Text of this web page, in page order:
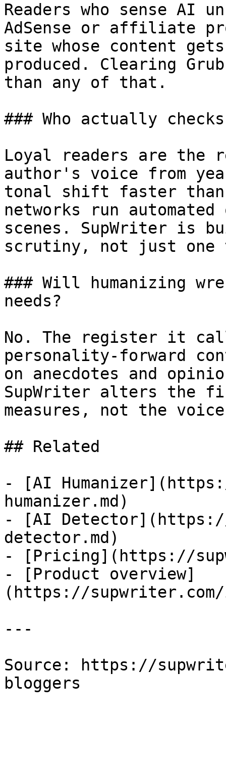
Readers who sense AI
AdSense or affiliate
site whose content
produced. Clearing
than any of that.
### Who actually
Loyal readers are the
author's voice from
tonal shift faster than
networks run
scenes. SupWriter is
scrutiny, not just one
### Will humanizing
needs?
No. The register it
personality-forward
on anecdotes and
SupWriter alters the
measures, not the
## Related
- [AI
humanizer.md)
- [AI
detector.md)
- [Pricing](https://
- [Product overview]
(https://supwriter.com/
---
Source: https://
bloggers